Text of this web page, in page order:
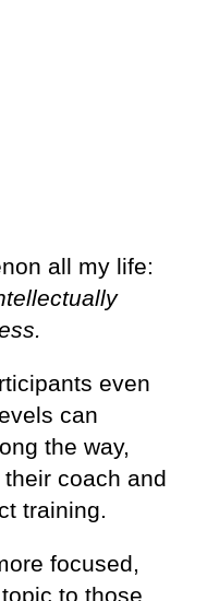
all my life:
even
can
the way,
coach and
training.
focused,
to those